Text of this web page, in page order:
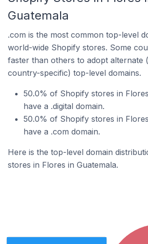
Guatemala
.com is the most common top-level
world-wide Shopify stores. Some
faster than others to adopt alternate
country-specific) top-level domains.
50.0% of Shopify stores in
have a .digital domain.
50.0% of Shopify stores in
have a .com domain.
Here is the top-level domain
stores in Flores in Guatemala.